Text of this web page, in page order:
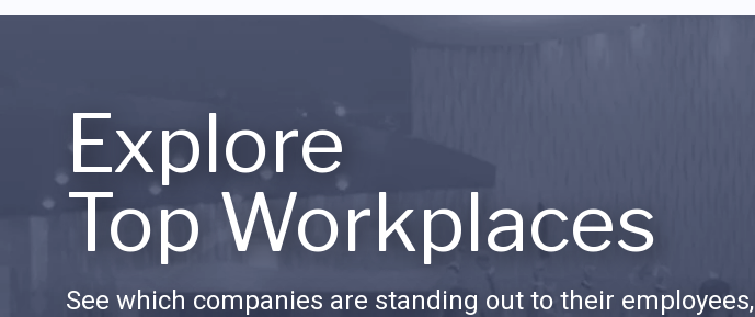
Explore
Top Workplaces
See which companies are standing out to their employees,